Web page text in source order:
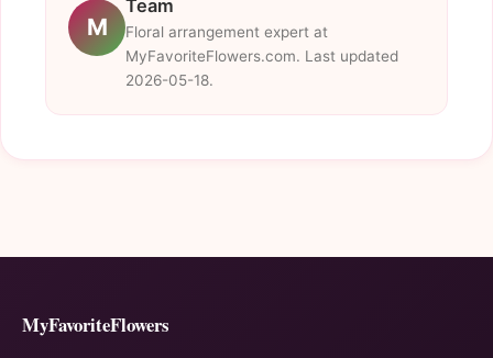
M
Team
Floral arrangement expert at
MyFavoriteFlowers.com. Last updated
2026-05-18.
MyFavoriteFlowers